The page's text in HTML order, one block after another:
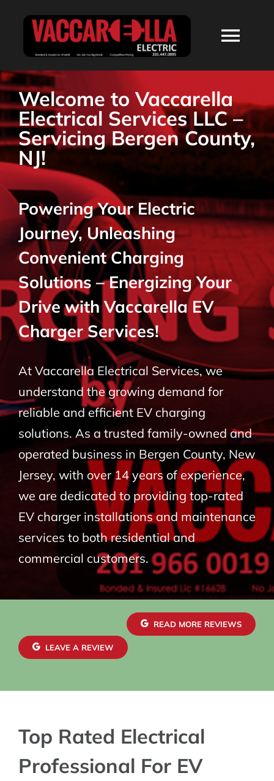
HOME
ABOUT
SERVICES
RESIDENTIAL
COMMERCIAL
BLOG
CONTACT
Welcome to Vaccarella
Electrical Services LLC –
Servicing Bergen County,
NJ!
Powering Your Electric
Journey, Unleashing
Convenient Charging
Solutions – Energizing Your
Drive with Vaccarella EV
Charger Services!
At Vaccarella Electrical Services, we
understand the growing demand for
reliable and efficient EV charging
solutions. As a trusted family-owned and
operated business in Bergen County, New
Jersey, with over 14 years of experience,
we are dedicated to providing top-rated
EV charger installations and maintenance
services to both residential and
commercial customers.
READ MORE REVIEWS
LEAVE A REVIEW
Top Rated Electrical
Professional For EV